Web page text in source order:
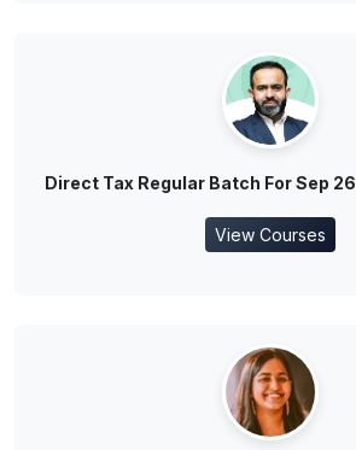
Direct Tax Regular Batch For Sep
View Courses